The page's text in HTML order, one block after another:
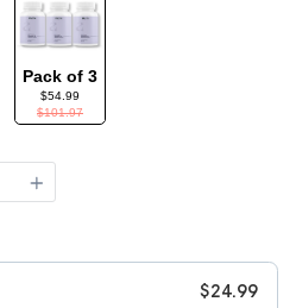
Pack of 3
$54.99
$101.97
$24.99